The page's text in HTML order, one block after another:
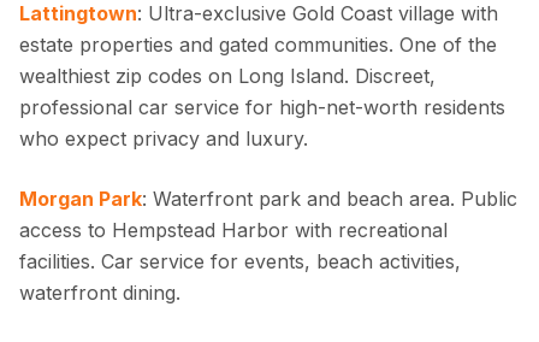
Lattingtown: Ultra-exclusive Gold Coast village with
estate properties and gated communities. One of the
wealthiest zip codes on Long Island. Discreet,
professional car service for high-net-worth residents
who expect privacy and luxury.
Morgan Park: Waterfront park and beach area. Public
access to Hempstead Harbor with recreational
facilities. Car service for events, beach activities,
waterfront dining.